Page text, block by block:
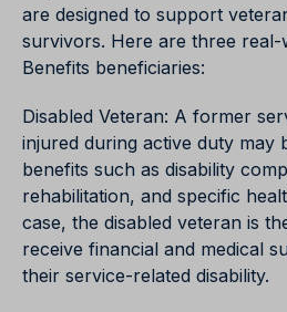
are designed to support
survivors. Here are three
Benefits beneficiaries:
Disabled Veteran: A former
injured during active duty may
benefits such as disability
rehabilitation, and specific
case, the disabled veteran is
receive financial and medical
their service-related disability.